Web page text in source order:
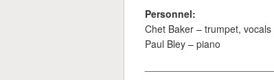
Personnel:
Chet Baker – trumpet,
Paul Bley – piano